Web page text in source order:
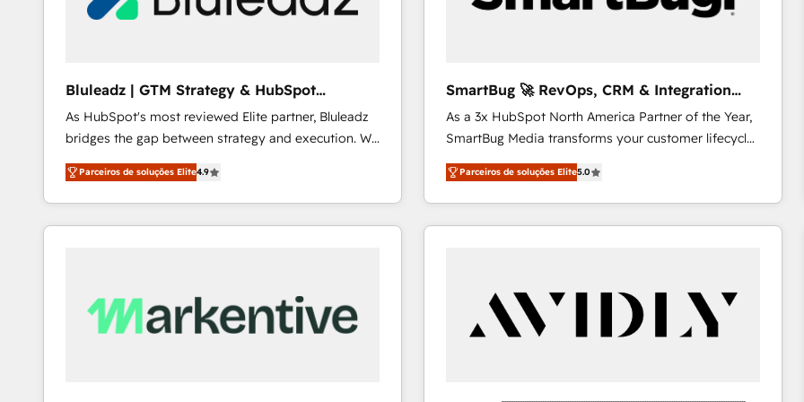
Our strategies are tailored to your business's unique
profitability visibility across Latin America. - RevOps
Profitability Dashboards
Bluleadz | GTM Strategy & HubSpot
Implementation
As HubSpot's most reviewed Elite partner, Bluleadz
bridges the gap between strategy and execution. We
don't just "set up tools" — we install the GTM
Operating System (GTM OS) to align your leadership
and engineer a portal that drives predictable
revenue velocity. 🚀 GTM Strategy & Alignment
Scalable Architecture: Zero-technical-debt setup
across all Hubs, validated by our 7 HubSpot
Parceiros de soluções Elite4.9
SmartBug 🚀 RevOps, CRM & Integration
Experts
As a 3x HubSpot North America Partner of the Year,
SmartBug Media transforms your customer lifecycle
into a revenue engine. Our unified ecosystem
includes specialized divisions Globalia (AI &
Software) and Point Success Media (Paid Media),
making this the official home for all three brands. 🔄
technical development team. - 19 HubSpot-certified
trainers to drive platform adoption. 📈 Revenue
Generation - Full-funnel marketing and high-
Parceiros de soluções Elite5.0